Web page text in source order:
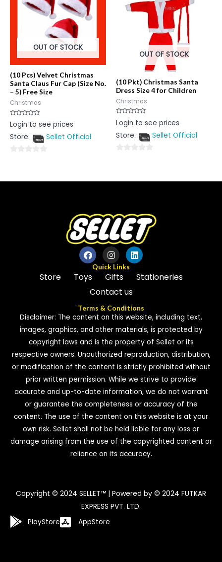
OUT OF STOCK
(10 Pcs) Velvet Christmas
Santa Claus Fur Cap (Size No.
– 5) Free Size
Christmas
Rated
0
of
Login to see prices
Store:
Sellet Official
of
OUT OF STOCK
(10 Pkt) Christmas Santa
Dress Size 4 for Children
Christmas
Rated
0
of
Login to see prices
Store:
Sellet Official
Quick Links
Store Toys Gifts
Stationeries
Contact us
Terms & Conditions
Disclaimer: The content on this website, including text,
images, graphics, and other materials, is protected by
copyright laws and is the property of Sellet or its
respective owners. Unauthorized reproduction, distribution,
or modification of the content is strictly prohibited without
prior written permission. While we strive to provide
accurate and up-to-date information, we do not warrant
or guarantee the completeness or accuracy of the
content. The use of the content on this website is at your
own risk. Sellet shall not be held liable for any loss or
damage arising from the use of the copyrighted content or
reliance on its accuracy.
Copyright © 2024 SELLET™ | Powered by © 2024 FUTKAR
EXPRESS PVT. LTD.
PlayStore AppStore